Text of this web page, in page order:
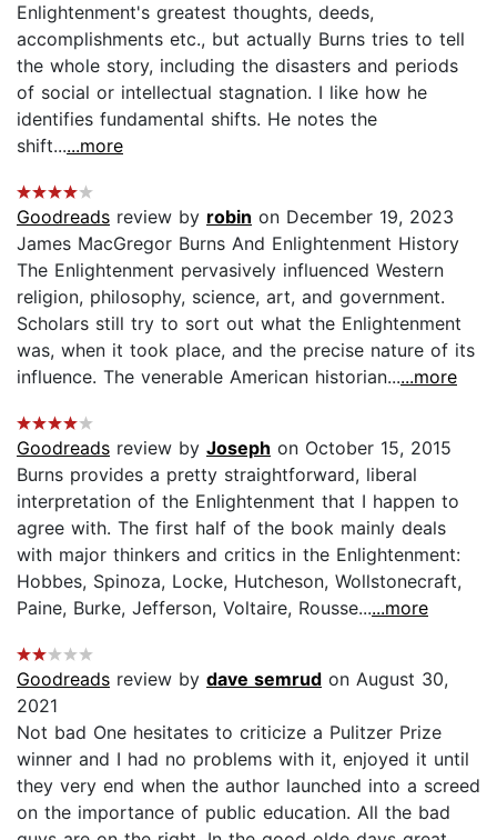
Enlightenment's greatest thoughts, deeds,
accomplishments etc., but actually Burns tries to tell
the whole story, including the disasters and periods
of social or intellectual stagnation. I like how he
identifies fundamental shifts. He notes the
shift......more
Goodreads review by robin on December 19, 2023
James MacGregor Burns And Enlightenment History
The Enlightenment pervasively influenced Western
religion, philosophy, science, art, and government.
Scholars still try to sort out what the Enlightenment
was, when it took place, and the precise nature of its
influence. The venerable American historian......more
Goodreads review by Joseph on October 15, 2015
Burns provides a pretty straightforward, liberal
interpretation of the Enlightenment that I happen to
agree with. The first half of the book mainly deals
with major thinkers and critics in the Enlightenment:
Hobbes, Spinoza, Locke, Hutcheson, Wollstonecraft,
Paine, Burke, Jefferson, Voltaire, Rousse......more
Goodreads review by dave semrud on August 30,
2021
Not bad One hesitates to criticize a Pulitzer Prize
winner and I had no problems with it, enjoyed it until
they very end when the author launched into a screed
on the importance of public education. All the bad